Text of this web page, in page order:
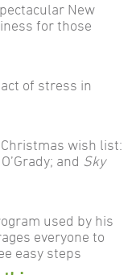
New
for those
of stress in
wish list:
and Sky
used by his
everyone to
easy steps